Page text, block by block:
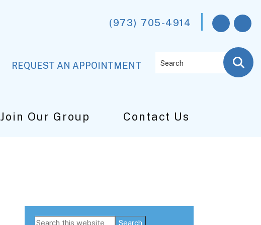
(973) 705-4914
REQUEST AN APPOINTMENT
Join Our Group Contact Us
Primary
Search